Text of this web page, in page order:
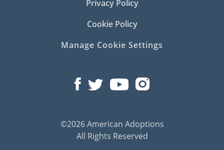
Privacy Policy
Cookie Policy
Manage Cookie Settings
©2026 American Adoptions
All Rights Reserved